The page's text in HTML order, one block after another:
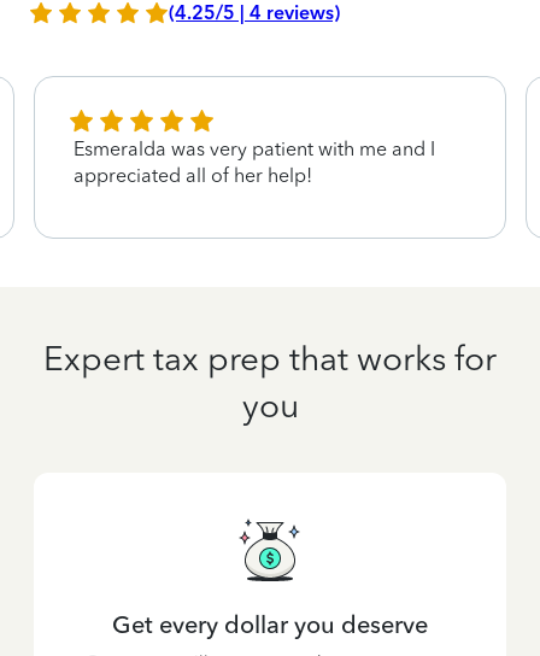
(4.25/5 | 4 reviews)
Esmeralda was very patient with me and I
appreciated all of her help!
Expert tax prep that works for
you
Get every dollar you deserve